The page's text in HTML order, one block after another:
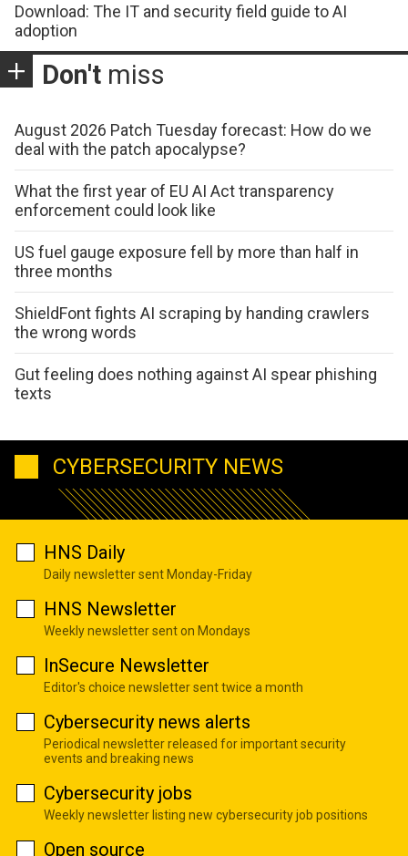
Download: The IT and security field guide to AI
adoption
Don't miss
August 2026 Patch Tuesday forecast: How do we
deal with the patch apocalypse?
What the first year of EU AI Act transparency
enforcement could look like
US fuel gauge exposure fell by more than half in
three months
ShieldFont fights AI scraping by handing crawlers
the wrong words
Gut feeling does nothing against AI spear phishing
texts
CYBERSECURITY NEWS
HNS Daily
Daily newsletter sent Monday-Friday
HNS Newsletter
Weekly newsletter sent on Mondays
InSecure Newsletter
Editor's choice newsletter sent twice a month
Cybersecurity news alerts
Periodical newsletter released for important security
events and breaking news
Cybersecurity jobs
Weekly newsletter listing new cybersecurity job positions
Open source